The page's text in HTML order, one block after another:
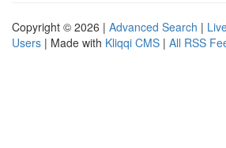
Copyright © 2026 | Advanced Search |
Users | Made with Kliqqi CMS | All RSS